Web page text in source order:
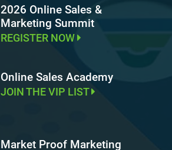
2026 Online Sales &
Marketing Summit
REGISTER NOW
Online Sales Academy
JOIN THE VIP LIST
Market Proof Marketing